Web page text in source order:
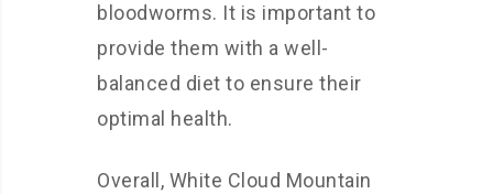
bloodworms. It is important to
provide them with a well-
balanced diet to ensure their
optimal health.
Overall, White Cloud Mountain